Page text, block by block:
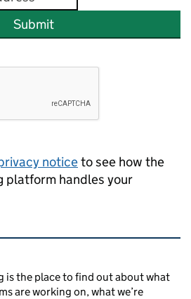
Submit
noticeto see how the
platform handles your
links
is the place to find out about what
are working on, what we’re